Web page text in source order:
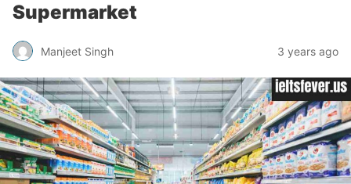
Supermarket
Manjeet Singh 3 years ago